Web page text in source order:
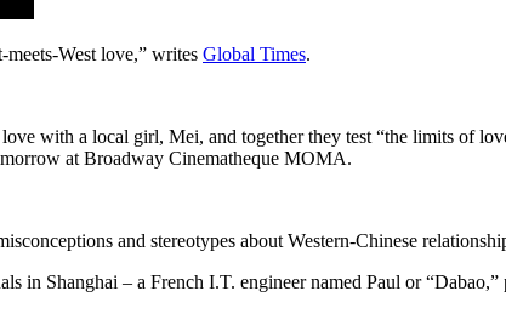
meets-West love,” writes Global Times.
with a local girl, Mei, and together they test “the limits of
at Broadway Cinematheque MOMA.
and stereotypes about Western-Chinese
in Shanghai – a French I.T. engineer named Paul or